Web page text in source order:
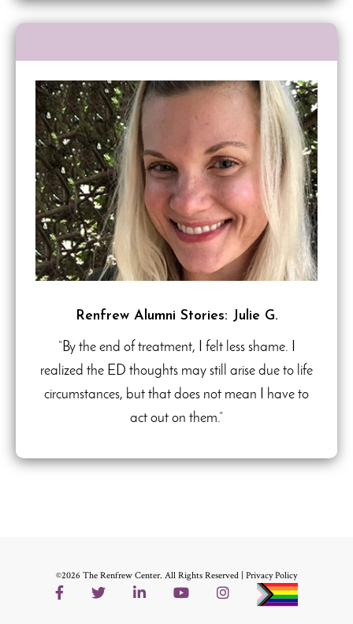
Renfrew Alumni Stories: Julie G.
“By the end of treatment, I felt less shame. I
realized the ED thoughts may still arise due to life
circumstances, but that does not mean I have to
act out on them.”
©2026 The Renfrew Center. All Rights Reserved | Privacy Policy
FacebookTwitter LinkedInYouTubeInstagram